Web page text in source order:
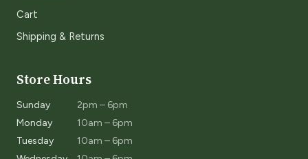
Cart
Shipping & Returns
Store Hours
Sunday
2pm – 6pm
Monday
10am – 6pm
Tuesday
10am – 6pm